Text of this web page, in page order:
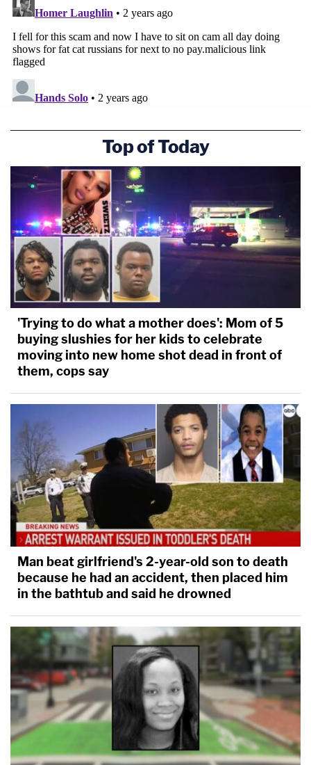
Top of Today
'Trying to do what a mother does': Mom of 5
buying slushies for her kids to celebrate
moving into new home shot dead in front of
them, cops say
Man beat girlfriend's 2-year-old son to death
because he had an accident, then placed him
in the bathtub and said he drowned